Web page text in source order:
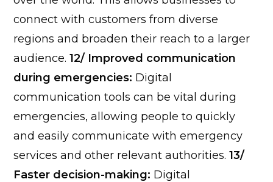
connect with customers from diverse
regions and broaden their reach to a larger
audience. 12/ Improved communication
during emergencies: Digital
communication tools can be vital during
emergencies, allowing people to quickly
and easily communicate with emergency
services and other relevant authorities. 13/
Faster decision-making: Digital